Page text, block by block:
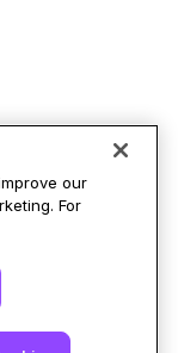
94104-5401
our
For